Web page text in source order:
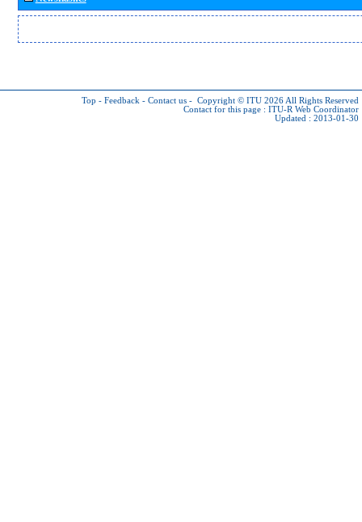
Top - Feedback - Contact us - Copyright © ITU 2026 All Rights Reserved
Contact for this page : ITU-R Web Coordinator
Updated : 2013-01-30